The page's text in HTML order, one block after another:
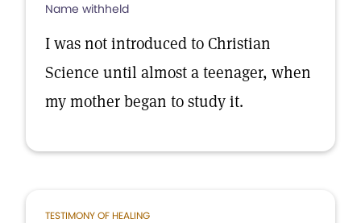
Name withheld
I was not introduced to Christian
Science until almost a teenager, when
my mother began to study it.
TESTIMONY OF HEALING